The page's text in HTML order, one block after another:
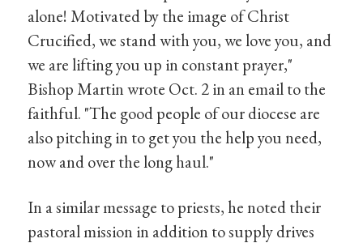
alone! Motivated by the image of Christ
Crucified, we stand with you, we love you, and
we are lifting you up in constant prayer,"
Bishop Martin wrote Oct. 2 in an email to the
faithful. "The good people of our diocese are
also pitching in to get you the help you need,
now and over the long haul."
In a similar message to priests, he noted their
pastoral mission in addition to supply drives